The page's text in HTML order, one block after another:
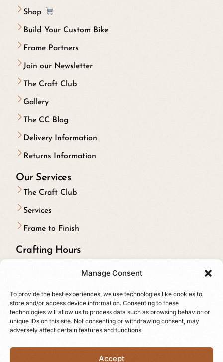
Manage Consent
To provide the best experiences, we use technologies like cookies to
store and/or access device information. Consenting to these
technologies will allow us to process data such as browsing behavior or
unique IDs on this site. Not consenting or withdrawing consent, may
adversely affect certain features and functions.
Accept
Shop
Build Your Custom Bike
Frame Partners
Join our Newsletter
The Craft Club
Gallery
The CC Blog
Delivery Information
Returns Information
Our Services
The Craft Club
Services
Frame to Finish
Crafting Hours
Riding on Saturdays & Sundays
Follow us online